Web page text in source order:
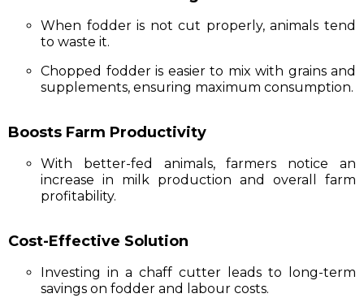
When fodder is not cut properly, animals tend
to waste it.
Chopped fodder is easier to mix with grains and
supplements, ensuring maximum consumption.
Boosts Farm Productivity
With better-fed animals, farmers notice an
increase in milk production and overall farm
profitability.
Cost-Effective Solution
Investing in a chaff cutter leads to long-term
savings on fodder and labour costs.